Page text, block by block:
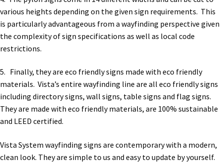
various heights depending on the given sign requirements. This
is particularly advantageous from a wayfinding perspective given
the complexity of sign specifications as well as local code
restrictions.
5. Finally, they are eco friendly signs made with eco friendly
materials. Vista’s entire wayfinding line are all eco friendly signs
including directory signs, wall signs, table signs and flag signs.
They are made with eco friendly materials, are 100% sustainable
and LEED certified.
Vista System wayfinding signs are contemporary with a modern,
clean look. They are simple to us and easy to update by yourself.